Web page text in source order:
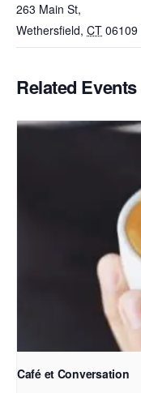
263 Main St,
Wethersfield, CT 06109
Related Events
Café et Conversation